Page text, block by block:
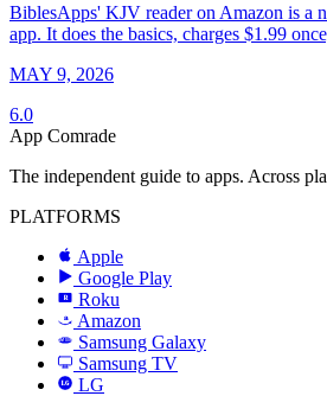
BiblesApps' KJV reader on Amazon is a
app. It does the basics, charges $1.99
MAY 9, 2026
6.0
App Comrade
The independent guide to apps. Across
PLATFORMS
Apple
Google Play
R Roku
a Amazon
SAMSUNG
Samsung Galaxy
Samsung TV
LG
LG